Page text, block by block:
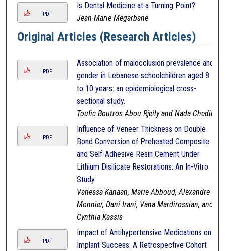
PDF
Is Dental Medicine at a Turning Point?
Jean-Marie Megarbane
Original Articles (Research Articles)
PDF
Association of malocclusion prevalence and
gender in Lebanese schoolchildren aged 8
to 10 years: an epidemiological cross-
sectional study.
Toufic Boutros Abou Rjeily and Nada Chedid
PDF
Influence of Veneer Thickness on Double
Bond Conversion of Preheated Composite
and Self-Adhesive Resin Cement Under
Lithium Disilicate Restorations: An In-Vitro
Study.
Vanessa Kanaan, Marie Abboud, Alexandre
Monnier, Dani Irani, Vana Mardirossian, and
Cynthia Kassis
PDF
Impact of Antihypertensive Medications on
Implant Success: A Retrospective Cohort